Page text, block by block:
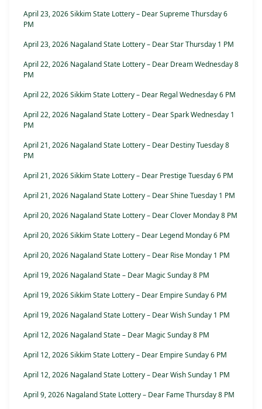
April 23, 2026 Sikkim State Lottery – Dear Supreme Thursday 6
PM
April 23, 2026 Nagaland State Lottery – Dear Star Thursday 1 PM
April 22, 2026 Nagaland State Lottery – Dear Dream Wednesday 8
PM
April 22, 2026 Sikkim State Lottery – Dear Regal Wednesday 6 PM
April 22, 2026 Nagaland State Lottery – Dear Spark Wednesday 1
PM
April 21, 2026 Nagaland State Lottery – Dear Destiny Tuesday 8
PM
April 21, 2026 Sikkim State Lottery – Dear Prestige Tuesday 6 PM
April 21, 2026 Nagaland State Lottery – Dear Shine Tuesday 1 PM
April 20, 2026 Nagaland State Lottery – Dear Clover Monday 8 PM
April 20, 2026 Sikkim State Lottery – Dear Legend Monday 6 PM
April 20, 2026 Nagaland State Lottery – Dear Rise Monday 1 PM
April 19, 2026 Nagaland State – Dear Magic Sunday 8 PM
April 19, 2026 Sikkim State Lottery – Dear Empire Sunday 6 PM
April 19, 2026 Nagaland State Lottery – Dear Wish Sunday 1 PM
April 12, 2026 Nagaland State – Dear Magic Sunday 8 PM
April 12, 2026 Sikkim State Lottery – Dear Empire Sunday 6 PM
April 12, 2026 Nagaland State Lottery – Dear Wish Sunday 1 PM
April 9, 2026 Nagaland State Lottery – Dear Fame Thursday 8 PM